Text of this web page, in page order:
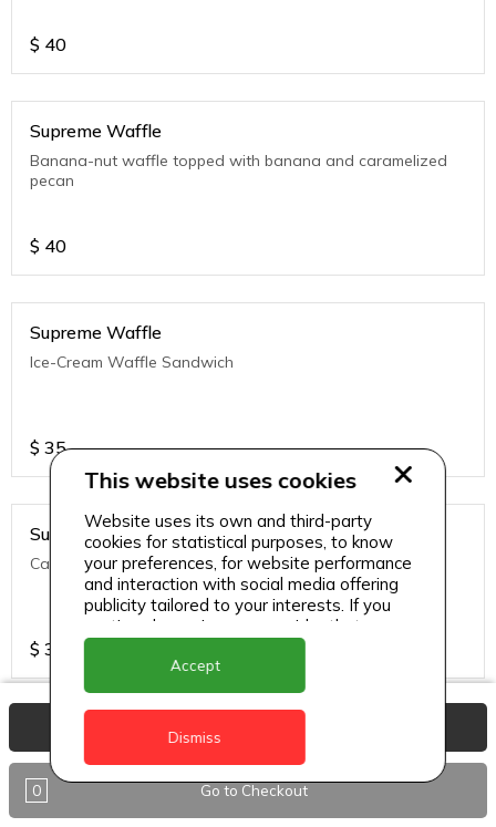
$ 40
Supreme Waffle
Banana-nut waffle topped with banana and caramelized
pecan
$ 40
Supreme Waffle
Ice-Cream Waffle Sandwich
$ 35
Supreme Waffle
Caramelized Apple Crumble
$ 35
Warm Waffle brushed with melted butter, topped with a
variety of fruits and whipped cream, drizzled with syrup and
sip's signature caramel sauce
0 Go to Checkout
This website uses cookies
Website uses its own and third-party
cookies for statistical purposes, to know
your preferences, for website performance
and interaction with social media offering
publicity tailored to your interests. If you
continue browsing, we consider that you
accept its use.
Accept
Dismiss